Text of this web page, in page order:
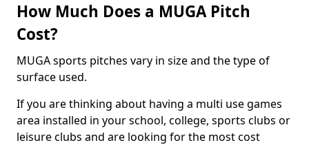
How Much Does a MUGA Pitch
Cost?
MUGA sports pitches vary in size and the type of
surface used.
If you are thinking about having a multi use games
area installed in your school, college, sports clubs or
leisure clubs and are looking for the most cost